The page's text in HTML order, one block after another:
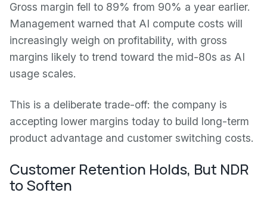
Gross margin fell to 89% from 90% a year earlier.
Management warned that AI compute costs will
increasingly weigh on profitability, with gross
margins likely to trend toward the mid-80s as AI
usage scales.
This is a deliberate trade-off: the company is
accepting lower margins today to build long-term
product advantage and customer switching costs.
Customer Retention Holds, But NDR
to Soften